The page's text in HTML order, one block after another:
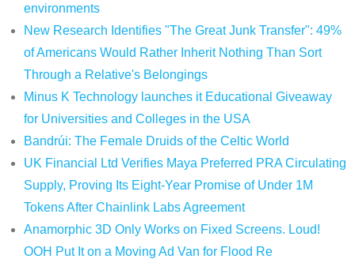
environments
New Research Identifies "The Great Junk Transfer": 49%
of Americans Would Rather Inherit Nothing Than Sort
Through a Relative's Belongings
Minus K Technology launches it Educational Giveaway
for Universities and Colleges in the USA
Bandrúi: The Female Druids of the Celtic World
UK Financial Ltd Verifies Maya Preferred PRA Circulating
Supply, Proving Its Eight-Year Promise of Under 1M
Tokens After Chainlink Labs Agreement
Anamorphic 3D Only Works on Fixed Screens. Loud!
OOH Put It on a Moving Ad Van for Flood Re